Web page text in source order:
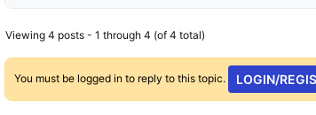
Viewing 4 posts - 1 through 4 (of 4 total)
You must be logged in to reply to this topic. LOGIN/